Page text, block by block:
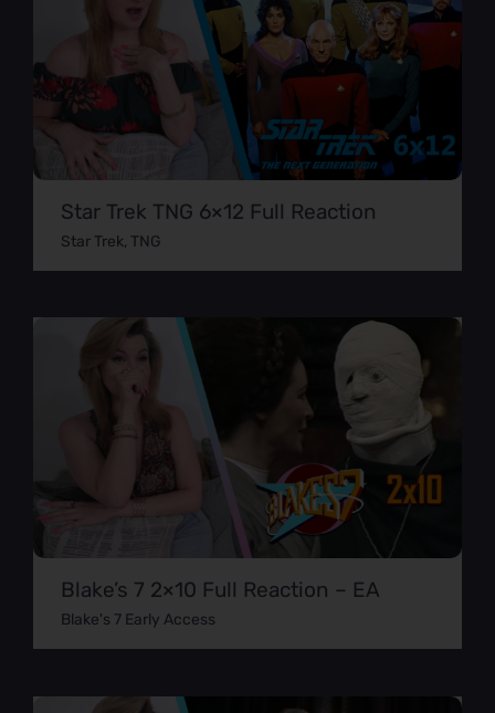
Star Trek TNG 6×12 Full Reaction
Star Trek, TNG
Blake’s 7 2×10 Full Reaction – EA
Blake's 7 Early Access